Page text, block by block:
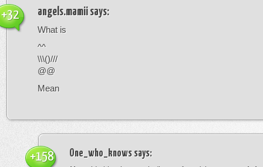
angels.mamii says:
What is
^^
\\\()///
@@
Mean
+32
One_who_knows says:
+158